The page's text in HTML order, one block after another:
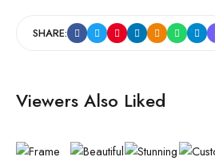
SHARE:
Viewers Also Liked